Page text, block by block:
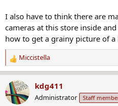
I also have to think there are
cameras at this store inside
how to get a grainy picture of a
R
e
a
c
t
Miccistella
kdg411
Administrator Staff